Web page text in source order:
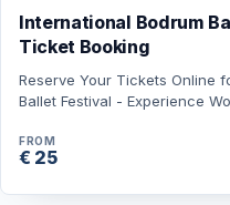
International Bodrum
Ticket Booking
Reserve Your Tickets Online
Ballet Festival - Experience
FROM
€ 25